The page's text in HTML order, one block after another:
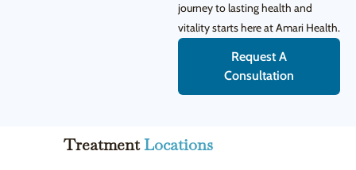
journey to lasting health and
vitality starts here at Amari Health.
Request A
Consultation
TreatmentLocations